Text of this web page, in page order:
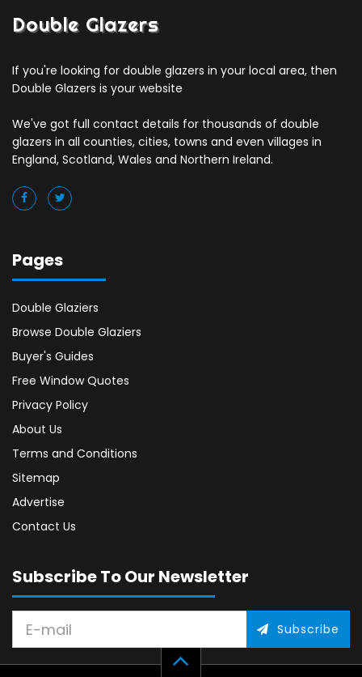
Double Glazers
If you're looking for double glazers in your local area, then
Double Glazers is your website
We've got full contact details for thousands of double
glazers in all counties, cities, towns and even villages in
England, Scotland, Wales and Northern Ireland.
Pages
Double Glaziers
Browse Double Glaziers
Buyer's Guides
Free Window Quotes
Privacy Policy
About Us
Terms and Conditions
Sitemap
Advertise
Contact Us
Subscribe To Our Newsletter
Subscribe